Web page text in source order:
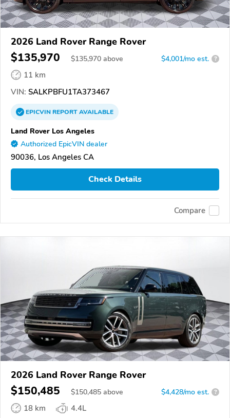
2026 Land Rover Range Rover
$135,970 $135,970 above $4,001/mo est. ?
11 km
VIN: SALKPBFU1TA373467
EPICVINREPORTAVAILABLE
Land Rover Los Angeles
Authorized EpicVIN dealer
90036, Los Angeles CA
Check Details
Compare
2026 Land Rover Range Rover
$150,485 $150,485 above $4,428/mo est. ?
18 km 4.4L